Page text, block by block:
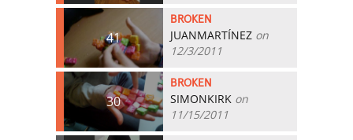
41
BROKEN
JUANMARTÍNEZ on
12/3/2011
30
BROKEN
SIMONKIRK on
11/15/2011